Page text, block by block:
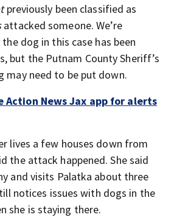
previously been classified as
attacked someone. We’re
dog in this case has been
but the Putnam County Sheriff’s
may need to be put down.
Action News Jax app for alerts
lives a few houses down from
the attack happened. She said
and visits Palatka about three
notices issues with dogs in the
she is staying there.